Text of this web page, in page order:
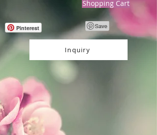
Shopping Cart
Pinterest
Inquiry